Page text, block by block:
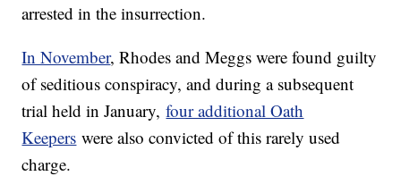
arrested in the insurrection.
In November, Rhodes and Meggs were found guilty
of seditious conspiracy, and during a subsequent
trial held in January,four additional Oath
Keepers were also convicted of this rarely used
charge.